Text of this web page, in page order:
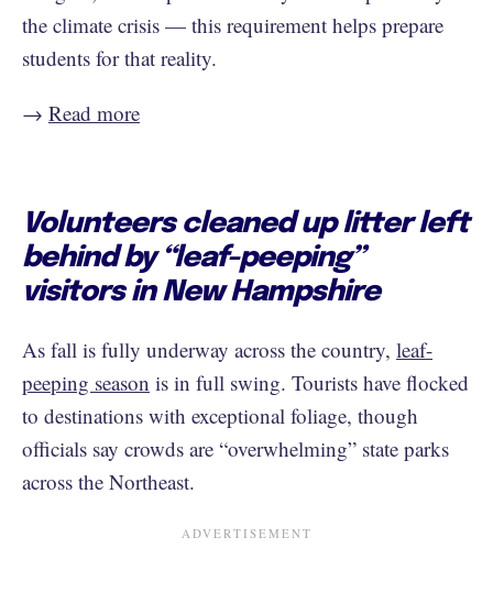
the climate crisis — this requirement helps prepare
students for that reality.
→ Read more
Volunteers cleaned up litter left
behind by “leaf-peeping”
visitors in New Hampshire
As fall is fully underway across the country, leaf-
peeping season is in full swing. Tourists have flocked
to destinations with exceptional foliage, though
officials say crowds are “overwhelming” state parks
across the Northeast.